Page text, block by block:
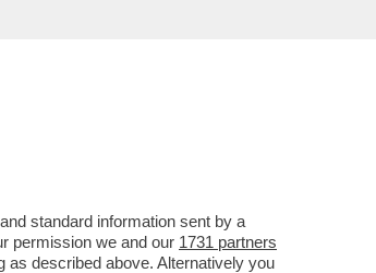
standard information sent by a
permission we and our 1731 partners
as described above. Alternatively you